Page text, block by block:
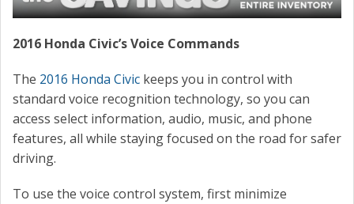
2016 Honda Civic’s Voice Commands
The 2016 Honda Civic keeps you in control with
standard voice recognition technology, so you can
access select information, audio, music, and phone
features, all while staying focused on the road for safer
driving.
To use the voice control system, first minimize